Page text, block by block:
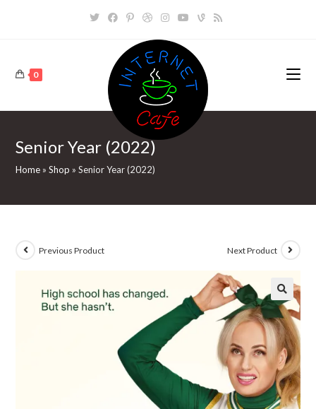
0
Senior Year (2022)
Home »Shop »Senior Year (2022)
Previous Product Next Product